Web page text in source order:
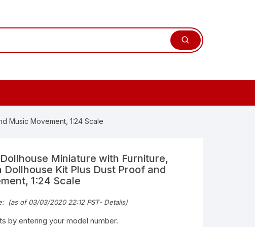
Music Movement, 1:24 Scale
Dollhouse Miniature with Furniture,
Dollhouse Kit Plus Dust Proof and
1:24 Scale
(as of 03/03/2020 22:12 PST- Details)
by entering your model number.